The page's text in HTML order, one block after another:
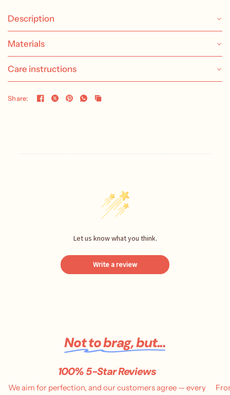
Description
Materials
Care instructions
Share:
Let us know what you think.
Write a review
Not to brag, but...
100% 5-Star Reviews
We aim for perfection, and our customers agree — every